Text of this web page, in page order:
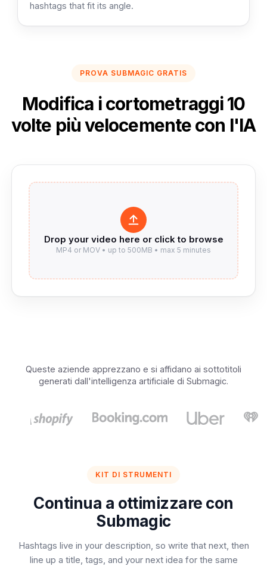
hashtags that fit its angle.
PROVA SUBMAGIC GRATIS
Modifica i cortometraggi 10
volte più velocemente con l'IA
Queste aziende apprezzano e si affidano ai sottotitoli
generati dall'intelligenza artificiale di Submagic.
KIT DI STRUMENTI
Continua a ottimizzare con
Submagic
Hashtags live in your description, so write that next, then
line up a title, tags, and your next idea for the same